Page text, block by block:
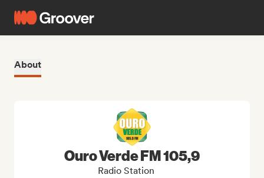
About
Ouro Verde FM 105,9
Radio Station